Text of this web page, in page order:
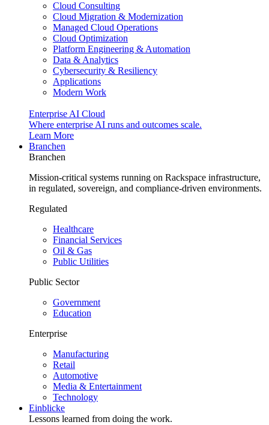
Cloud Consulting
Cloud Migration & Modernization
Managed Cloud Operations
Cloud Optimization
Platform Engineering & Automation
Data & Analytics
Cybersecurity & Resiliency
Applications
Modern Work
Enterprise AI Cloud
Where enterprise AI runs and outcomes scale.
Learn More
Branchen
Branchen
Mission-critical systems running on Rackspace infrastructure,
in regulated, sovereign, and compliance-driven environments.
Regulated
Healthcare
Financial Services
Oil & Gas
Public Utilities
Public Sector
Government
Education
Enterprise
Manufacturing
Retail
Automotive
Media & Entertainment
Technology
Einblicke
Lessons learned from doing the work.